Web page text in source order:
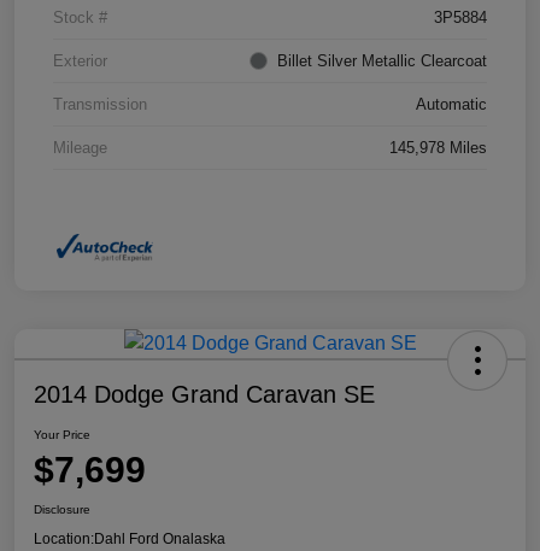
Stock # 3P5884
Exterior Billet Silver Metallic Clearcoat
Transmission Automatic
Mileage 145,978 Miles
2014 Dodge Grand Caravan SE
Your Price
$7,699
Disclosure
Location:Dahl Ford Onalaska